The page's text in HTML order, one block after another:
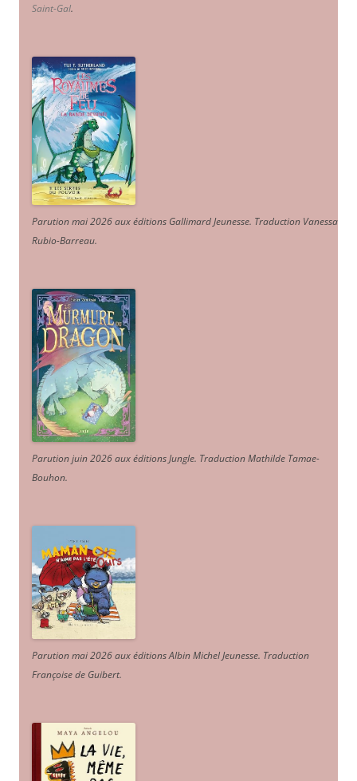
Saint-Gal.
Parution mai 2026 aux éditions Gallimard Jeunesse. Traduction Vanessa
Rubio-Barreau.
Parution juin 2026 aux éditions Jungle. Traduction Mathilde Tamae-
Bouhon.
Parution mai 2026 aux éditions Albin Michel Jeunesse. Traduction
Françoise de Guibert.